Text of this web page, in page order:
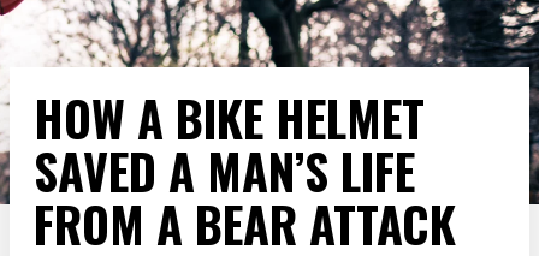
HOW A BIKE HELMET
SAVED A MAN’S LIFE
FROM A BEAR ATTACK